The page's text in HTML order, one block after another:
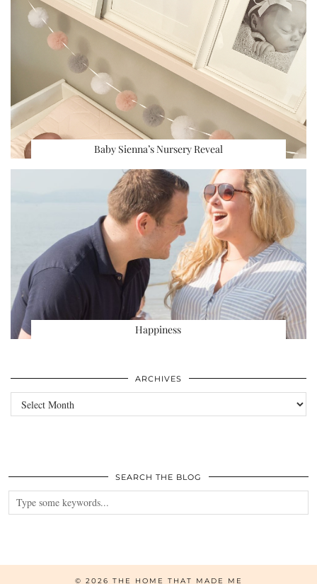
Baby Sienna’s Nursery Reveal
Happiness
ARCHIVES
Archives
SEARCH THE BLOG
© 2026 THE HOME THAT MADE ME